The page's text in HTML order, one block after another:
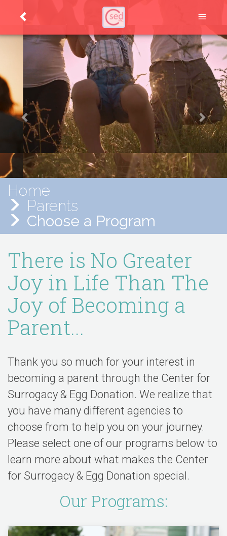
Home
Parents
Choose a Program
There is No Greater
Joy in Life Than The
Joy of Becoming a
Parent...
Thank you so much for your interest in
becoming a parent through the Center for
Surrogacy & Egg Donation. We realize that
you have many different agencies to
choose from to help you on your journey.
Please select one of our programs below to
learn more about what makes the Center
for Surrogacy & Egg Donation special.
Our Programs: